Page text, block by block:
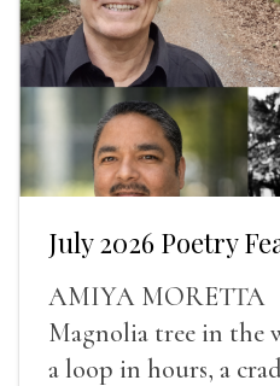
July 2026 Poetry
AMIYA MORETTA
Magnolia tree in the
a loop in hours, a